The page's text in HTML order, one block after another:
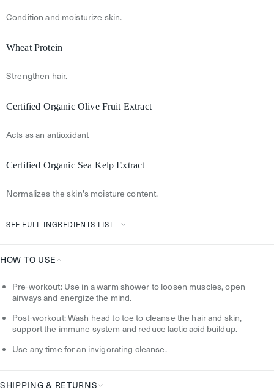
Condition and moisturize skin.
Wheat Protein
Strengthen hair.
Certified Organic Olive Fruit Extract
Acts as an antioxidant
Certified Organic Sea Kelp Extract
Normalizes the skin's moisture content.
SEE FULL INGREDIENTS LIST
HOW TO USE
To
Use
Pre-workout: Use in a warm shower to loosen muscles, open
airways and energize the mind.
Post-workout: Wash head to toe to cleanse the hair and skin,
support the immune system and reduce lactic acid buildup.
Use any time for an invigorating cleanse.
SHIPPING & RETURNS